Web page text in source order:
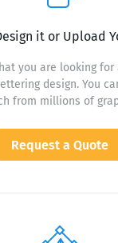
it or Upload
you are looking
design. You
from millions of
Request a Quote